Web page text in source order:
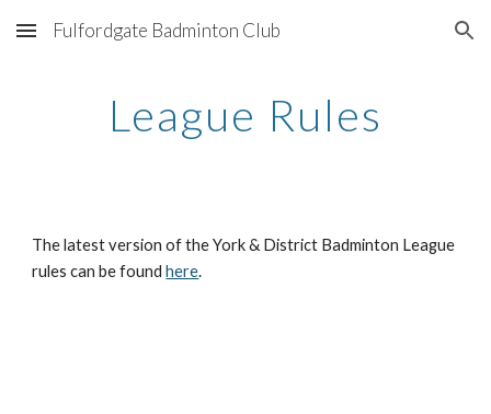
Skip to main content Skip to navigation
Fulfordgate Badminton Club
League Rules
The latest version of the York & District Badminton League
rules can be found here.